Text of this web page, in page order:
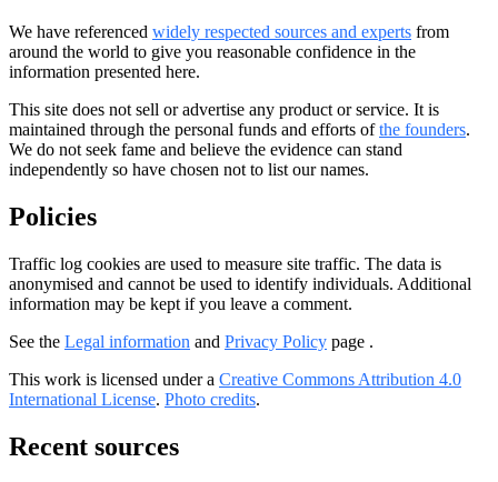
We have referenced widely respected sources and experts from
around the world to give you reasonable confidence in the
information presented here.
This site does not sell or advertise any product or service. It is
maintained through the personal funds and efforts ofthe founders.
We do not seek fame and believe the evidence can stand
independently so have chosen not to list our names.
Policies
Traffic log cookies are used to measure site traffic. The data is
anonymised and cannot be used to identify individuals. Additional
information may be kept if you leave a comment.
See the Legal information and Privacy Policy page .
This work is licensed under a Creative Commons Attribution 4.0
International License. Photo credits.
Recent sources